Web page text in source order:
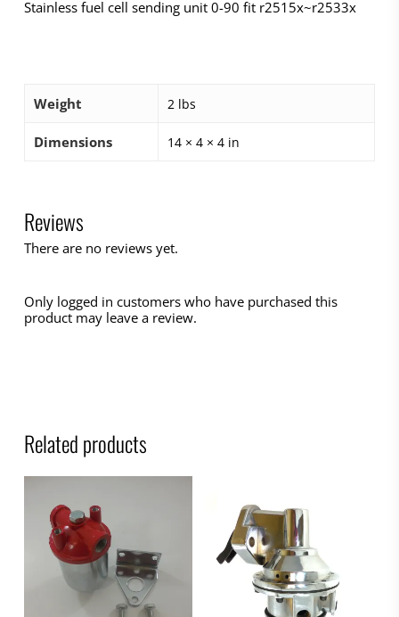
Stainless fuel cell sending unit 0-90 fit r2515x~r2533x
Weight 2 lbs
Dimensions 14 × 4 × 4 in
Reviews
There are no reviews yet.
Only logged in customers who have purchased this
product may leave a review.
Related products